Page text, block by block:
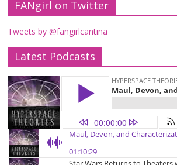
FANgirl on Twitter
Tweets by @fangirlcantina
Latest Podcasts